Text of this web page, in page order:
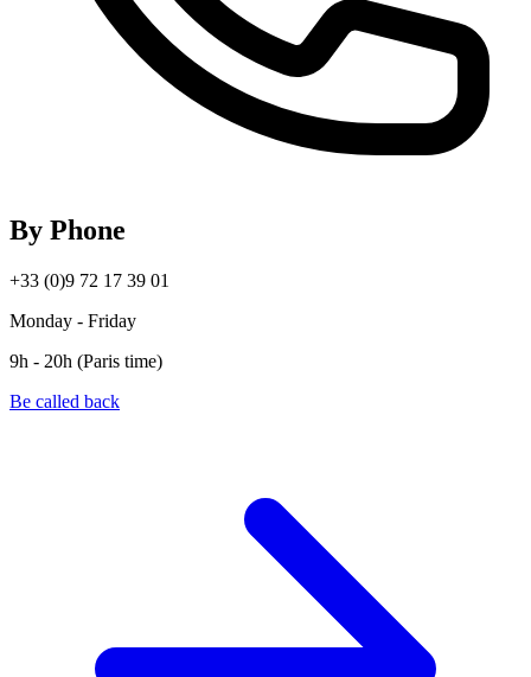
By Phone
+33 (0)9 72 17 39 01
Monday - Friday
9h - 20h (Paris time)
Be called back